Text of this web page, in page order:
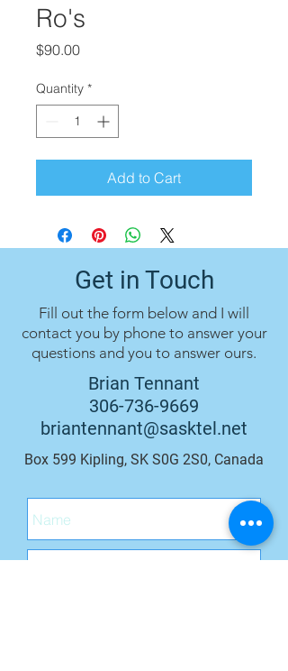
Ro's
$90.00Price
Quantity *
Add to Cart
Get in Touch
Fill out the form below and I will
contact you by phone to answer your
questions and you to answer ours.
Brian Tennant
306-736-9669
briantennant@sasktel.net
Box 599 Kipling, SK S0G 2S0, Canada